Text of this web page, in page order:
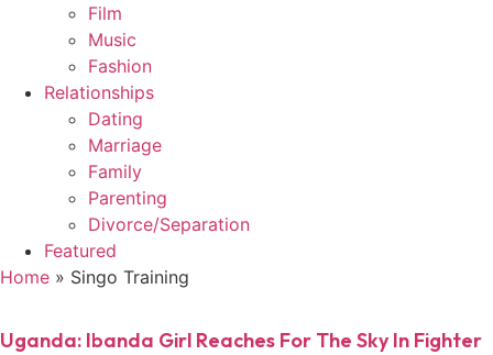
Film
Music
Fashion
Relationships
Dating
Marriage
Family
Parenting
Divorce/Separation
Featured
Home » Singo Training
Uganda: Ibanda Girl Reaches For The Sky In Fighter